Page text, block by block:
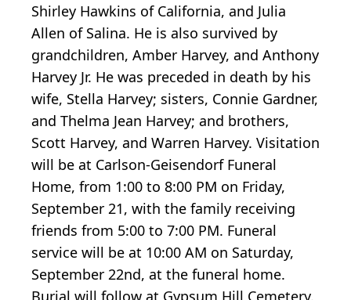
Shirley Hawkins of California, and Julia
Allen of Salina. He is also survived by
grandchildren, Amber Harvey, and Anthony
Harvey Jr. He was preceded in death by his
wife, Stella Harvey; sisters, Connie Gardner,
and Thelma Jean Harvey; and brothers,
Scott Harvey, and Warren Harvey. Visitation
will be at Carlson-Geisendorf Funeral
Home, from 1:00 to 8:00 PM on Friday,
September 21, with the family receiving
friends from 5:00 to 7:00 PM. Funeral
service will be at 10:00 AM on Saturday,
September 22nd, at the funeral home.
Burial will follow at Gypsum Hill Cemetery.